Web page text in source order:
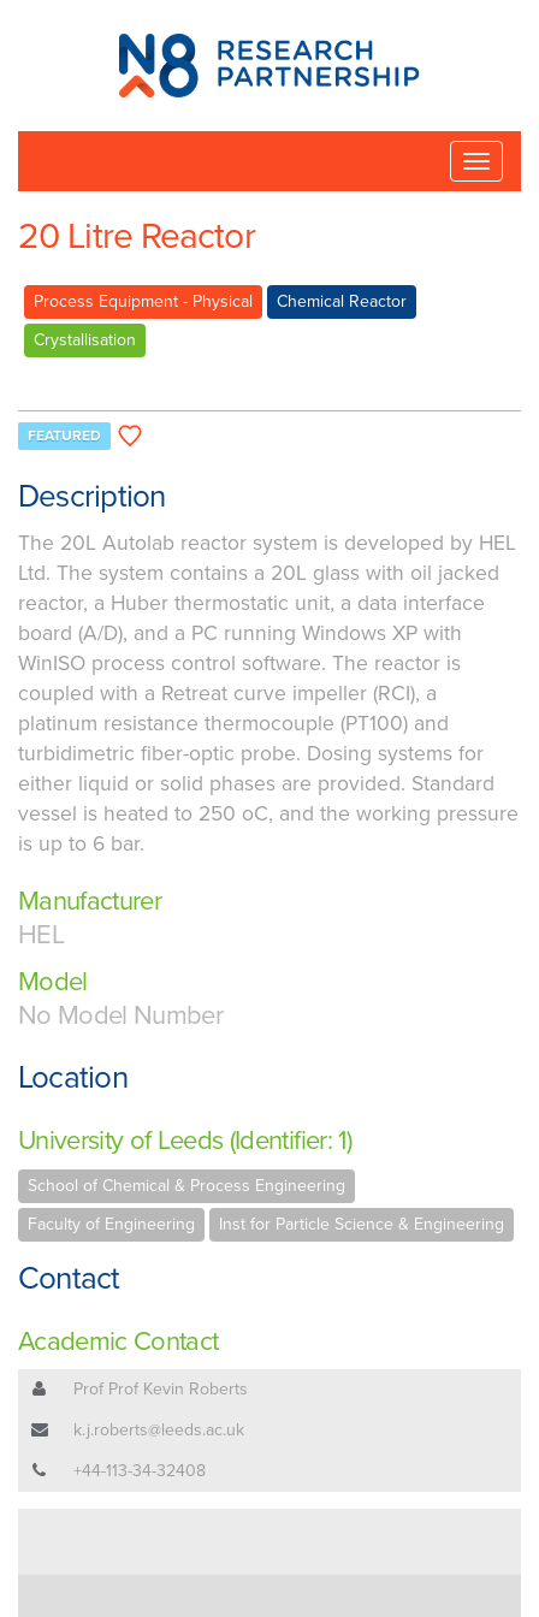
N8
Research
Partnership
Toggle
20 Litre Reactor
Process Equipment - Physical
Chemical Reactor
Crystallisation
FEATURED
Description
The 20L Autolab reactor system is developed by HEL
Ltd. The system contains a 20L glass with oil jacked
reactor, a Huber thermostatic unit, a data interface
board (A/D), and a PC running Windows XP with
WinISO process control software. The reactor is
coupled with a Retreat curve impeller (RCI), a
platinum resistance thermocouple (PT100) and
turbidimetric fiber-optic probe. Dosing systems for
either liquid or solid phases are provided. Standard
vessel is heated to 250 oC, and the working pressure
is up to 6 bar.
Manufacturer
HEL
Model
No Model Number
Location
University of Leeds (Identifier: 1)
School of Chemical & Process Engineering
Faculty of Engineering
Inst for Particle Science & Engineering
Contact
Academic Contact
Prof Prof Kevin Roberts
k.j.roberts@leeds.ac.uk
+44-113-34-32408